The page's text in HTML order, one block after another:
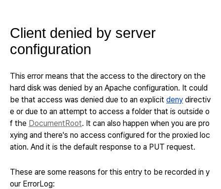
Client denied by server
configuration
This error means that the access to the directory on the
hard disk was denied by an Apache configuration. It could
be that access was denied due to an explicit deny directiv
e or due to an attempt to access a folder that is outside o
f the DocumentRoot. It can also happen when you are pro
xying and there's no access configured for the proxied loc
ation. And it is the default response to a PUT request.
These are some reasons for this entry to be recorded in y
our ErrorLog: